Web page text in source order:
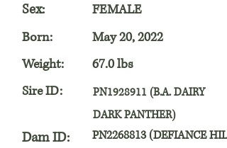
Sex:
FEMALE
Born:
May 20, 2022
Weight:
67.0 lbs
Sire ID:
Dam ID:
PN1928911 (B.A. DAIRY
DARK PANTHER)
PN2268813 (DEFIANCE HILL